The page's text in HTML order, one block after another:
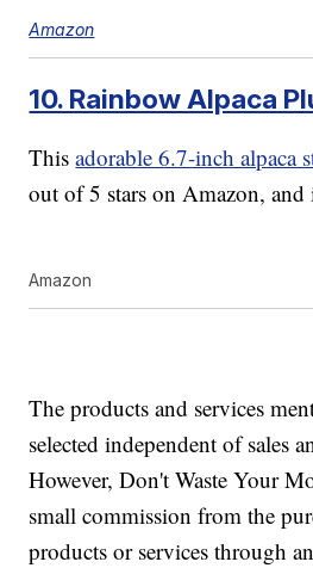
Amazon
10. Rainbow Alpaca
Thisadorable 6.7-inch alpaca
out of 5 stars on Amazon, and
Amazon
The products and services
selected independent of sales
However, Don't Waste Your
small commission from the
products or services through